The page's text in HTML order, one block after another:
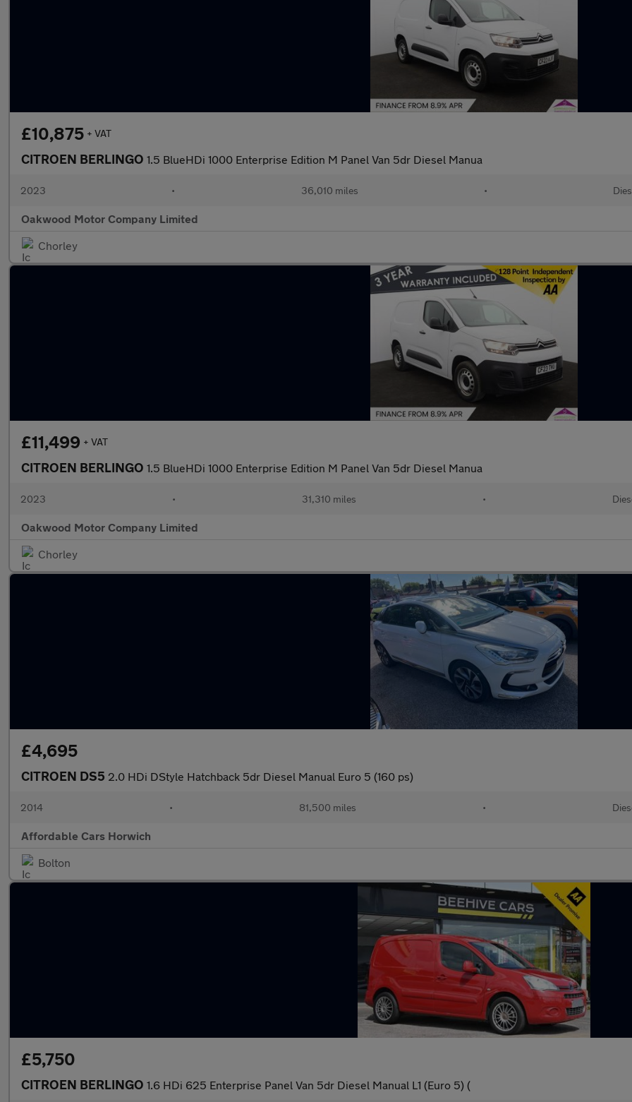
£10,875 + VAT
CITROEN BERLINGO 1.5 BlueHDi 1000 Enterprise Edition M Panel Van 5dr Diesel Manua
2023 • 36,010 miles •
Oakwood Motor Company Limited
Chorley
£11,499 + VAT
CITROEN BERLINGO 1.5 BlueHDi 1000 Enterprise Edition M Panel Van 5dr Diesel Manua
2023 • 31,310 miles •
Oakwood Motor Company Limited
Chorley
£4,695
CITROEN DS5 2.0 HDi DStyle Hatchback 5dr Diesel Manual Euro 5 (160 ps)
2014 • 81,500 miles •
Affordable Cars Horwich
Bolton
£5,750
CITROEN BERLINGO 1.6 HDi 625 Enterprise Panel Van 5dr Diesel Manual L1 (Euro 5) (